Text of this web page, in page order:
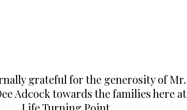
grateful for the generosity of Mr.
Adcock towards the families here at